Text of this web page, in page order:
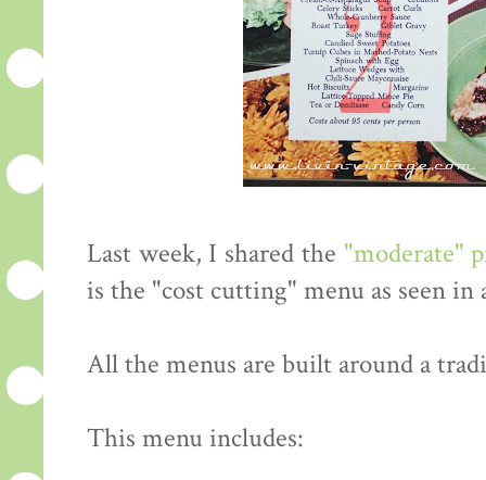
Last week, I shared the "moderate"
is the "cost cutting" menu as seen in
All the menus are built around a
This menu includes: